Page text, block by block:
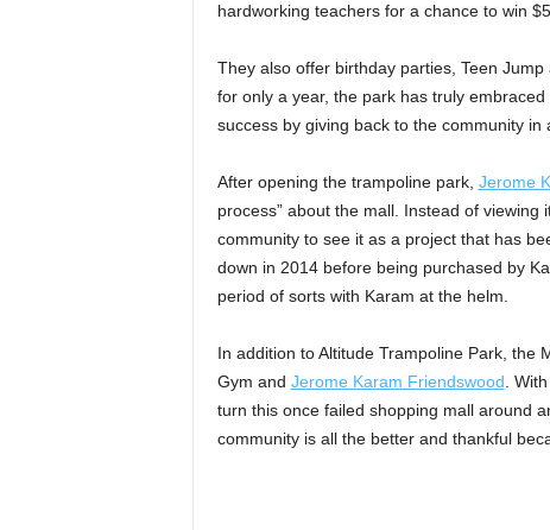
hardworking teachers for a chance to win
They also offer birthday parties, Teen
for only a year, the park has truly
success by giving back to the community in
After opening the trampoline park, Jerome
process” about the mall. Instead of
community to see it as a project that has
down in 2014 before being purchased by
period of sorts with Karam at the helm.
In addition to Altitude Trampoline Park, the
Gym and Jerome Karam Friendswood .
turn this once failed shopping mall around
community is all the better and thankful